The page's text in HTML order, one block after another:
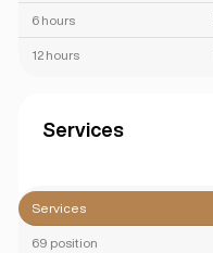
6 hours
12 hours
Services
Services
69 position